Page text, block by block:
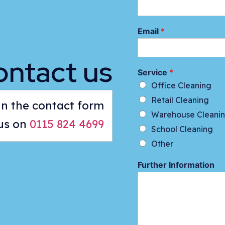
us
the contact form
on 0115 824 4699
Email *
Service *
Office Cleaning
Retail Cleaning
Warehouse
School Cleaning
Other
Further Information